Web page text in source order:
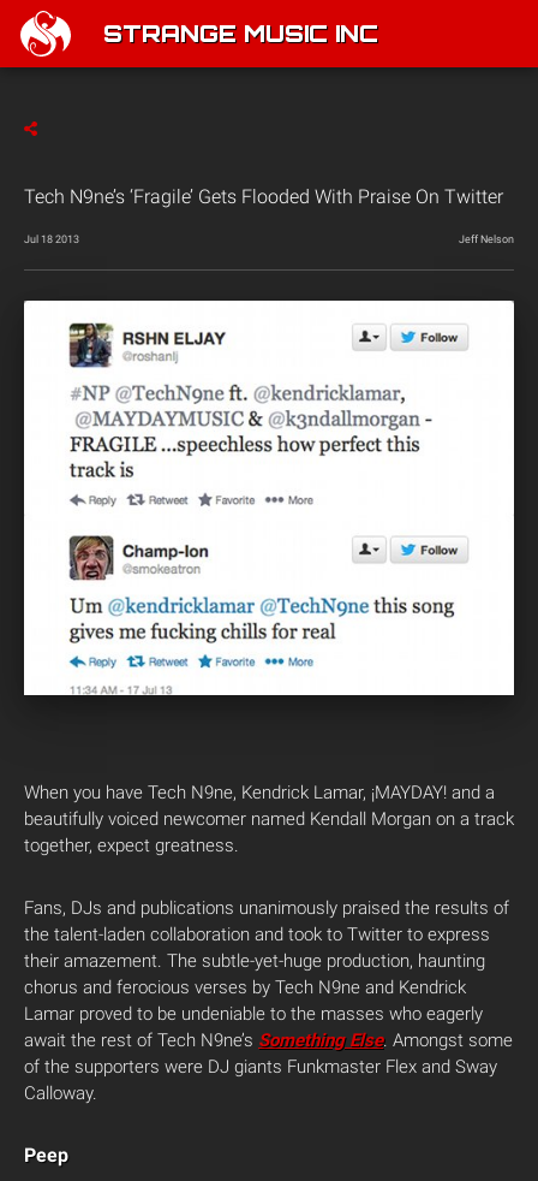
STRANGE MUSIC INC
Tech N9ne’s ‘Fragile’ Gets Flooded With Praise On Twitter
Jul 18 2013 Jeff Nelson
When you have Tech N9ne, Kendrick Lamar, ¡MAYDAY! and a
beautifully voiced newcomer named Kendall Morgan on a track
together, expect greatness.
Fans, DJs and publications unanimously praised the results of
the talent-laden collaboration and took to Twitter to express
their amazement. The subtle-yet-huge production, haunting
chorus and ferocious verses by Tech N9ne and Kendrick
Lamar proved to be undeniable to the masses who eagerly
await the rest of Tech N9ne’s Something Else. Amongst some
of the supporters were DJ giants Funkmaster Flex and Sway
Calloway.
Peep